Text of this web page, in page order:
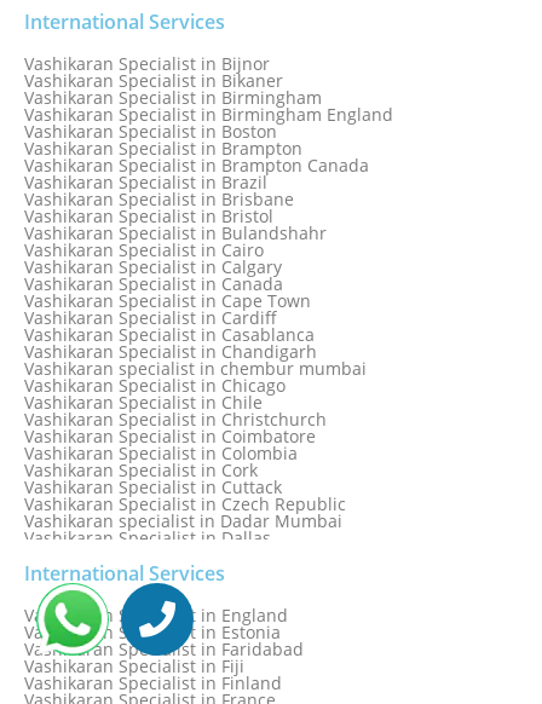
Vashikaran Specialist in Australia
Vashikaran Specialist in Austria
Vashikaran Specialist in Bahamas
Vashikaran Specialist in Bangkok
Vashikaran Specialist in Barbados
Vashikaran Specialist in Bathinda
Vashikaran Specialist in Belfast
Vashikaran Specialist in Belgium
Vashikaran Specialist in Bhavnagar
Vashikaran Specialist in Bhilwara
Vashikaran Specialist in Bhopal
Vashikaran Specialist in Bhubaneswar
International Services
Vashikaran Specialist in Bijnor
Vashikaran Specialist in Bikaner
Vashikaran Specialist in Birmingham
Vashikaran Specialist in Birmingham England
Vashikaran Specialist in Boston
Vashikaran Specialist in Brampton
Vashikaran Specialist in Brampton Canada
Vashikaran Specialist in Brazil
Vashikaran Specialist in Brisbane
Vashikaran Specialist in Bristol
Vashikaran Specialist in Bulandshahr
Vashikaran Specialist in Cairo
Vashikaran Specialist in Calgary
Vashikaran Specialist in Canada
Vashikaran Specialist in Cape Town
Vashikaran Specialist in Cardiff
Vashikaran Specialist in Casablanca
Vashikaran Specialist in Chandigarh
Vashikaran specialist in chembur mumbai
Vashikaran Specialist in Chicago
Vashikaran Specialist in Chile
Vashikaran Specialist in Christchurch
Vashikaran Specialist in Coimbatore
Vashikaran Specialist in Colombia
Vashikaran Specialist in Cork
Vashikaran Specialist in Cuttack
Vashikaran Specialist in Czech Republic
Vashikaran specialist in Dadar Mumbai
Vashikaran Specialist in Dallas
Vashikaran Specialist in Delhi
Vashikaran Specialist in Denmark
Vashikaran Specialist in Dombivli
Vashikaran Specialist in Dubai
Vashikaran Specialist in Dublin
Vashikaran Specialist in Dunedin
Vashikaran Specialist in Durban
Vashikaran specialist in Dwarka
International Services
Vashikaran Specialist in England
Vashikaran Specialist in Estonia
Vashikaran Specialist in Faridabad
Vashikaran Specialist in Fiji
Vashikaran Specialist in Finland